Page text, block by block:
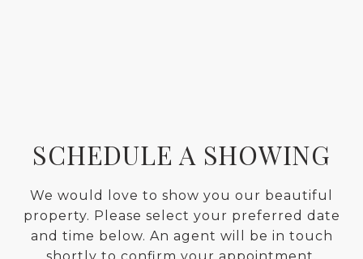
SCHEDULE A SHOWING
We would love to show you our beautiful
property. Please select your preferred date
and time below. An agent will be in touch